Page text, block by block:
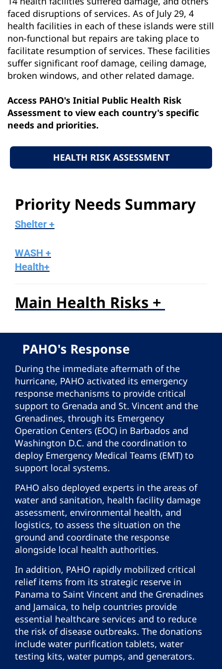
faced disruptions of services. As of July 29, 4
health facilities in each of these islands were still
non-functional but repairs are taking place to
facilitate resumption of services. These facilities
suffer significant roof damage, ceiling damage,
broken windows, and other related damage.
Access PAHO's Initial Public Health Risk
Assessment to view each country's specific
needs and priorities.
HEALTH RISK ASSESSMENT
Priority Needs Summary
Shelter +
WASH +
Health+
Main Health Risks +
PAHO's Response
During the immediate aftermath of the
hurricane, PAHO activated its emergency
response mechanisms to provide critical
support to Grenada and St. Vincent and the
Grenadines, through its Emergency
Operation Centers (EOC) in Barbados and
Washington D.C. and the coordination to
deploy Emergency Medical Teams (EMT) to
support local systems.
PAHO also deployed experts in the areas of
water and sanitation, health facility damage
assessment, environmental health, and
logistics, to assess the situation on the
ground and coordinate the response
alongside local health authorities.
In addition, PAHO rapidly mobilized critical
relief items from its strategic reserve in
Panama to Saint Vincent and the Grenadines
and Jamaica, to help countries provide
essential healthcare services and to reduce
the risk of disease outbreaks. The donations
include water purification tablets, water
testing kits, water pumps, and generators.